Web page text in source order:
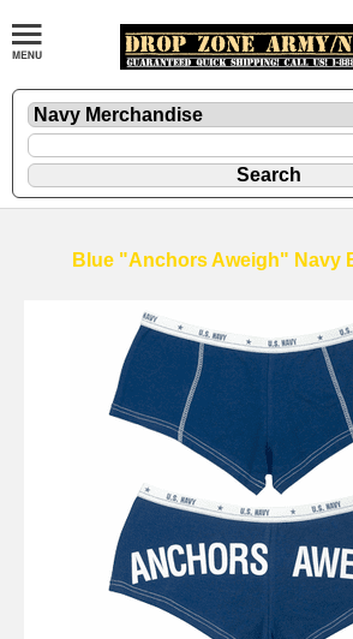
Blue "Anchors Aweigh" Navy